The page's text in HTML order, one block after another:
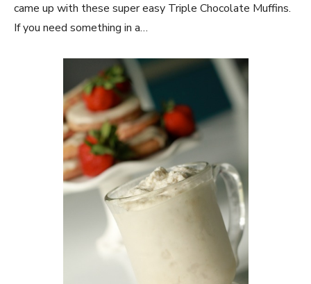
came up with these super easy Triple Chocolate Muffins.
If you need something in a…